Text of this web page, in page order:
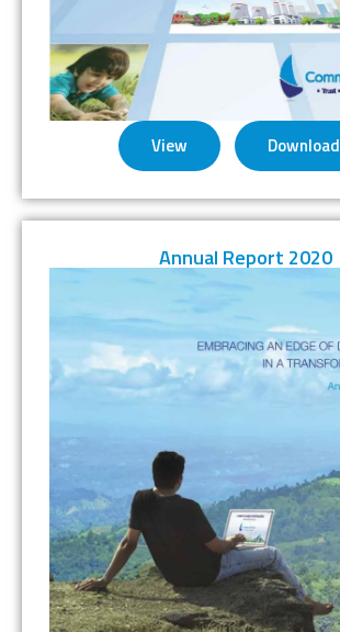
View Download
Annual Report 2020